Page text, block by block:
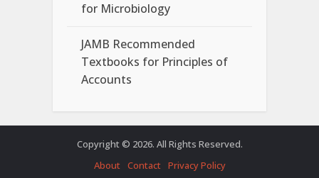
for Microbiology
JAMB Recommended
Textbooks for Principles of
Accounts
Copyright © 2026. All Rights Reserved.
About Contact Privacy Policy